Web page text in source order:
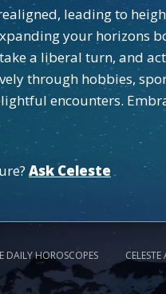
leading to
your horizons
a liberal turn, and
through hobbies,
encounters.
Ask Celeste
DAILY HOROSCOPES CELESTE